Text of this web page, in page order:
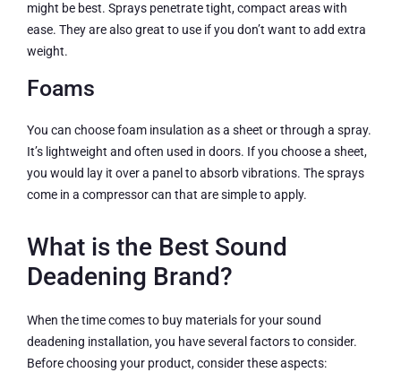
might be best. Sprays penetrate tight, compact areas with
ease. They are also great to use if you don’t want to add extra
weight.
Foams
You can choose foam insulation as a sheet or through a spray.
It’s lightweight and often used in doors. If you choose a sheet,
you would lay it over a panel to absorb vibrations. The sprays
come in a compressor can that are simple to apply.
What is the Best Sound
Deadening Brand?
When the time comes to buy materials for your sound
deadening installation, you have several factors to consider.
Before choosing your product, consider these aspects: